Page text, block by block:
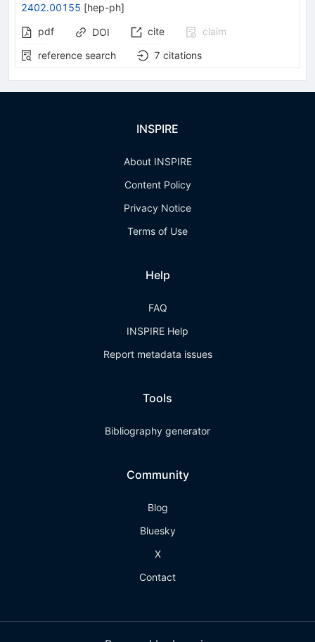
2402.00155 [hep-ph]
pdf
DOI cite
claim
reference search
7 citations
INSPIRE
About INSPIRE
Content Policy
Privacy Notice
Terms of Use
Help
FAQ
INSPIRE Help
Report metadata issues
Tools
Bibliography generator
Community
Blog
Bluesky
X
Contact